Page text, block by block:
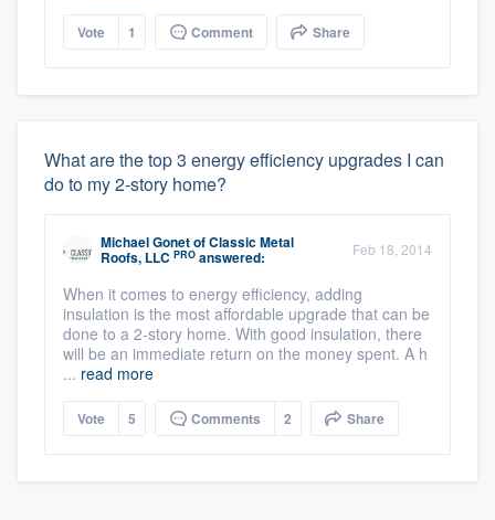
About our survey process
Become a member
Log in
Vote 1 Comment Share
What are the top 3 energy efficiency upgrades I can
do to my 2-story home?
Michael GonetofClassic Metal
Roofs, LLC PRO answered: Feb 18, 2014
When it comes to energy efficiency, adding
insulation is the most affordable upgrade that can be
done to a 2-story home. With good insulation, there
will be an immediate return on the money spent. A h
... read more
Vote 5 Comments 2 Share